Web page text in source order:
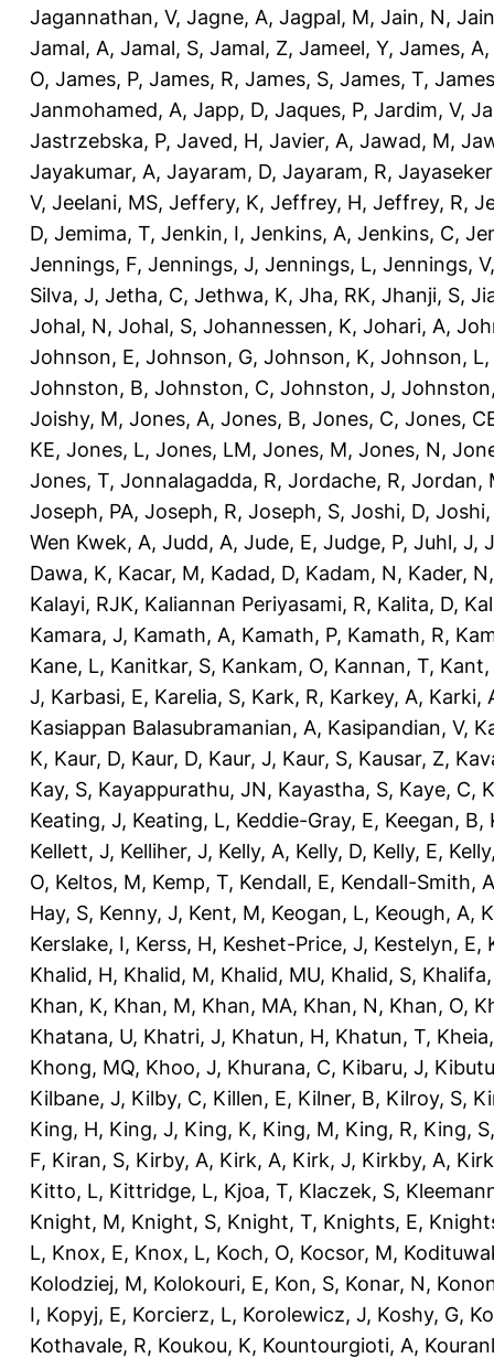
Jagannathan, V, Jagne, A, Jagpal, M, Jain, N,
Jamal, A, Jamal, S, Jamal, Z, Jameel, Y, James, A,
O, James, P, James, R, James, S, James, T,
Janmohamed, A, Japp, D, Jaques, P, Jardim, V,
Jastrzebska, P, Javed, H, Javier, A, Jawad, M,
Jayakumar, A, Jayaram, D, Jayaram, R,
V, Jeelani, MS, Jeffery, K, Jeffrey, H, Jeffrey, R,
D, Jemima, T, Jenkin, I, Jenkins, A, Jenkins, C,
Jennings, F, Jennings, J, Jennings, L, Jennings, V
Silva, J, Jetha, C, Jethwa, K, Jha, RK, Jhanji, S,
Johal, N, Johal, S, Johannessen, K, Johari, A,
Johnson, E, Johnson, G, Johnson, K, Johnson, L,
Johnston, B, Johnston, C, Johnston, J,
Joishy, M, Jones, A, Jones, B, Jones, C, Jones,
KE, Jones, L, Jones, LM, Jones, M, Jones, N,
Jones, T, Jonnalagadda, R, Jordache, R, Jordan,
Joseph, PA, Joseph, R, Joseph, S, Joshi, D,
Wen Kwek, A, Judd, A, Jude, E, Judge, P, Juhl, J,
Dawa, K, Kacar, M, Kadad, D, Kadam, N, Kader, N
Kalayi, RJK, Kaliannan Periyasami, R, Kalita, D,
Kamara, J, Kamath, A, Kamath, P, Kamath, R,
Kane, L, Kanitkar, S, Kankam, O, Kannan, T, Kant,
J, Karbasi, E, Karelia, S, Kark, R, Karkey, A, Karki,
Kasiappan Balasubramanian, A, Kasipandian, V,
K, Kaur, D, Kaur, D, Kaur, J, Kaur, S, Kausar, Z,
Kay, S, Kayappurathu, JN, Kayastha, S, Kaye, C,
Keating, J, Keating, L, Keddie-Gray, E, Keegan, B,
Kellett, J, Kelliher, J, Kelly, A, Kelly, D, Kelly, E,
O, Keltos, M, Kemp, T, Kendall, E, Kendall-Smith, A
Hay, S, Kenny, J, Kent, M, Keogan, L, Keough, A,
Kerslake, I, Kerss, H, Keshet-Price, J, Kestelyn, E,
Khalid, H, Khalid, M, Khalid, MU, Khalid, S,
Khan, K, Khan, M, Khan, MA, Khan, N, Khan, O,
Khatana, U, Khatri, J, Khatun, H, Khatun, T,
Khong, MQ, Khoo, J, Khurana, C, Kibaru, J,
Kilbane, J, Kilby, C, Killen, E, Kilner, B, Kilroy, S,
King, H, King, J, King, K, King, M, King, R, King, S
F, Kiran, S, Kirby, A, Kirk, A, Kirk, J, Kirkby, A,
Kitto, L, Kittridge, L, Kjoa, T, Klaczek, S,
Knight, M, Knight, S, Knight, T, Knights, E,
L, Knox, E, Knox, L, Koch, O, Kocsor, M,
Kolodziej, M, Kolokouri, E, Kon, S, Konar, N,
I, Kopyj, E, Korcierz, L, Korolewicz, J, Koshy, G,
Kothavale, R, Koukou, K, Kountourgioti, A,